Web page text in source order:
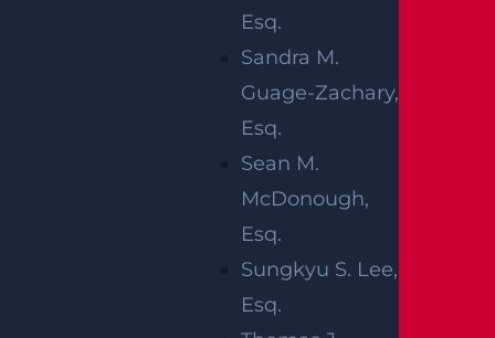
Esq.
Sandra M.
Guage-Zachary,
Esq.
Sean M.
McDonough,
Esq.
Sungkyu S. Lee,
Esq.
PEDESTRIAN
ACCIDENT IN
ABERDEEN
TOWNSHIP,